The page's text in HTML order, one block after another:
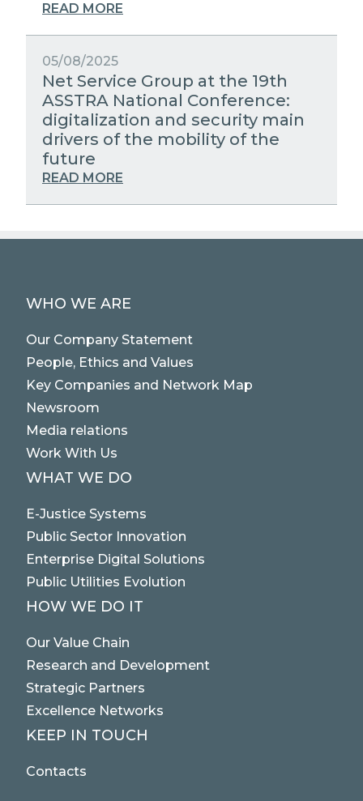
READ MORE
05/08/2025
Net Service Group at the 19th
ASSTRA National Conference:
digitalization and security main
drivers of the mobility of the
future
READ MORE
WHO WE ARE
Our Company Statement
People, Ethics and Values
Key Companies and Network Map
Newsroom
Media relations
Work With Us
WHAT WE DO
E-Justice Systems
Public Sector Innovation
Enterprise Digital Solutions
Public Utilities Evolution
HOW WE DO IT
Our Value Chain
Research and Development
Strategic Partners
Excellence Networks
KEEP IN TOUCH
Contacts